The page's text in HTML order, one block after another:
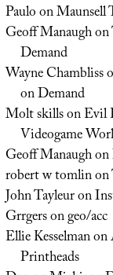
PauloonMaunsell
Geoff Manaughon
Demand
Wayne Chambliss
on Demand
Molt skillsonEvil
Videogame
Geoff Manaughon
robert w tomlinon
John Tayleuron
Grrgersongeo/acc
Ellie Kesselmanon
Printheads